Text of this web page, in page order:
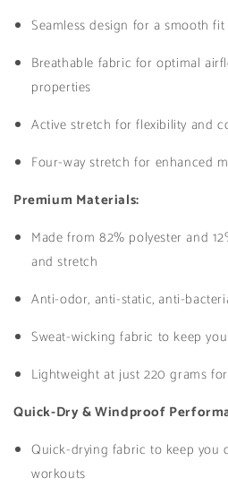
Black
Black
Seamless design for a smooth fit
Breathable fabric for optimal
properties
Active stretch for flexibility and
Four-way stretch for enhanced
Premium Materials:
Made from 82% polyester and
and stretch
Anti-odor, anti-static, anti-
Sweat-wicking fabric to keep
Lightweight at just 220 grams
Quick-Dry & Windproof
Quick-drying fabric to keep you
workouts